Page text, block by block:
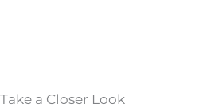
Take a Closer Look